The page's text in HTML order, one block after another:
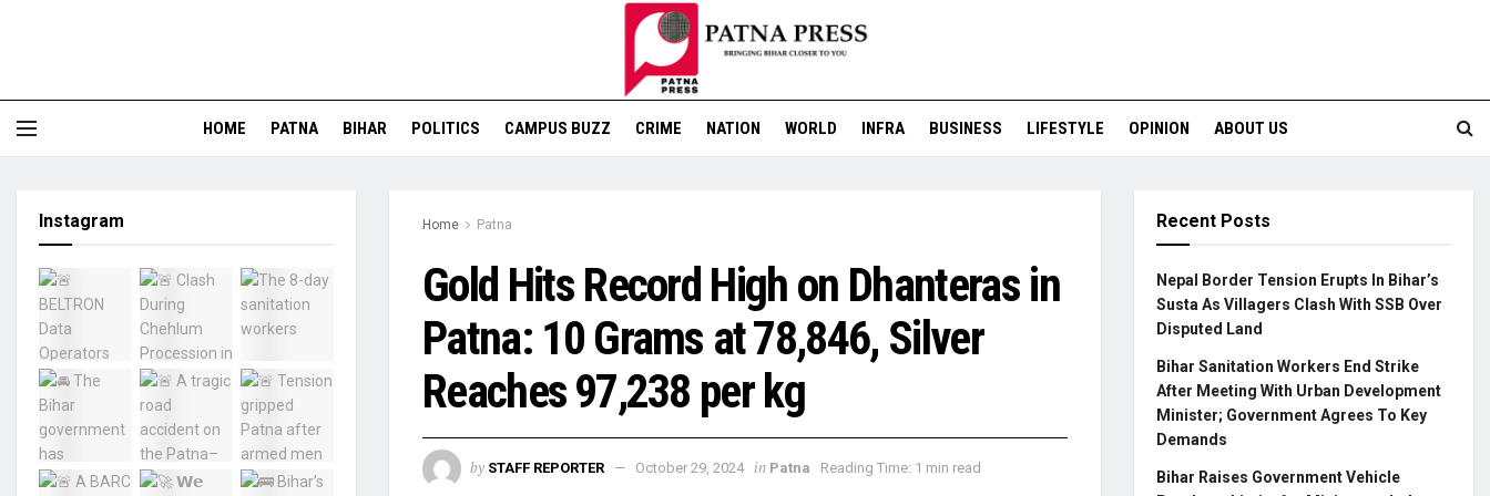
HOME PATNA BIHAR POLITICS CAMPUS BUZZ CRIME NATION WORLD INFRA BUSINESS LIFESTYLE OPINION ABOUT US
Home Patna
Gold Hits Record High on Dhanteras in
Patna: 10 Grams at ₹78,846, Silver
Reaches ₹97,238 per kg
by STAFF REPORTER October 29, 2024 in Patna Reading Time: 1 min read
Instagram Recent Posts
Nepal Border Tension Erupts In Bihar’s
Susta As Villagers Clash With SSB Over
Disputed Land
Bihar Sanitation Workers End Strike
After Meeting With Urban Development
Minister; Government Agrees To Key
Demands
Bihar Raises Government Vehicle